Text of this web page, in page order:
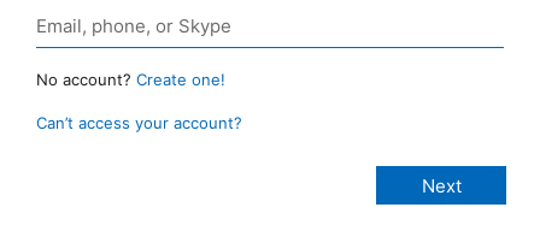
No account? Create one!
Can’t access your account?